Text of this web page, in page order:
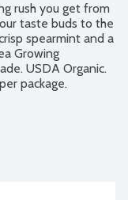
rush you get from
taste buds to the
spearmint and a
Growing
USDA Organic.
package.